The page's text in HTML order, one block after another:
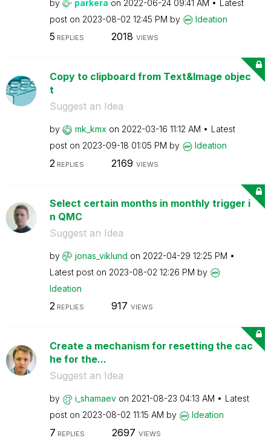
by parkera on ‎2022-06-24 09:41 AM
Latest
post on ‎2023-08-02 12:45 PM by Ideation
5 REPLIES 2018 VIEWS
Copy to clipboard from Text&Image objec
t
Suggest an Idea
by mk_kmx on ‎2022-03-16 11:12 AM
Latest
post on ‎2023-09-18 01:05 PM by Ideation
2 REPLIES 2169 VIEWS
Select certain months in monthly trigger i
n QMC
Suggest an Idea
by jonas_viklund on ‎2022-04-29 12:25 PM
Latest post on ‎2023-08-02 12:26 PM by
Ideation
2REPLIES 917 VIEWS
Create a mechanism for resetting the cac
he for the...
Suggest an Idea
by i_shamaev on ‎2021-08-23 04:13 AM
Latest
post on ‎2023-08-02 11:15 AM by Ideation
7 REPLIES 2697 VIEWS